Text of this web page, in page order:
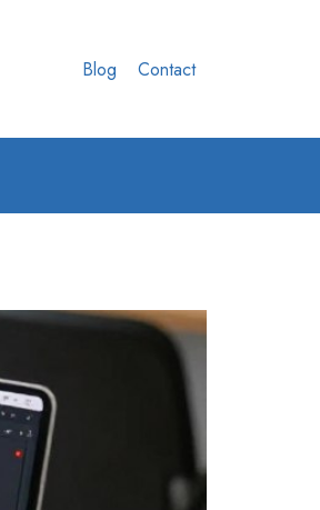
Blog Contact